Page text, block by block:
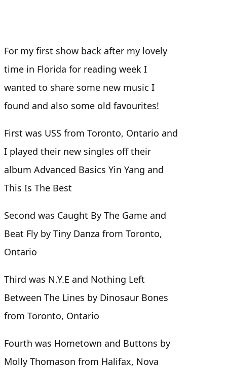
For my first show back after my lovely
time in Florida for reading week I
wanted to share some new music I
found and also some old favourites!
First was USS from Toronto, Ontario and
I played their new singles off their
album Advanced Basics Yin Yang and
This Is The Best
Second was Caught By The Game and
Beat Fly by Tiny Danza from Toronto,
Ontario
Third was N.Y.E and Nothing Left
Between The Lines by Dinosaur Bones
from Toronto, Ontario
Fourth was Hometown and Buttons by
Molly Thomason from Halifax, Nova